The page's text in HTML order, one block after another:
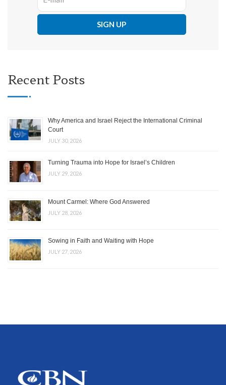
Recent Posts
Why America and Israel Reject the International Criminal
Court
JULY 30, 2026
Turning Trauma into Hope for Israel’s Children
JULY 29, 2026
Mount Carmel: Where God Answered
JULY 28, 2026
Sowing in Faith and Waiting with Hope
JULY 27, 2026